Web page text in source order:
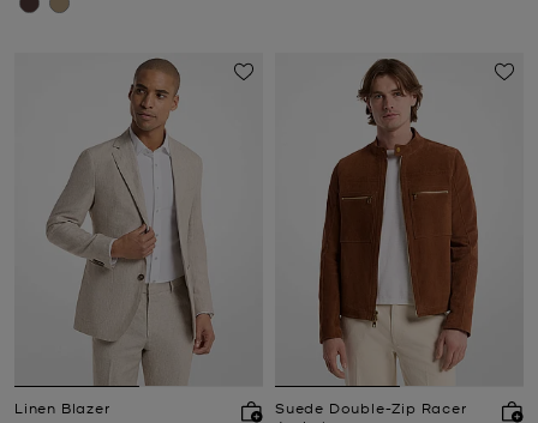
Linen Blazer
Suede Double-Zip Racer